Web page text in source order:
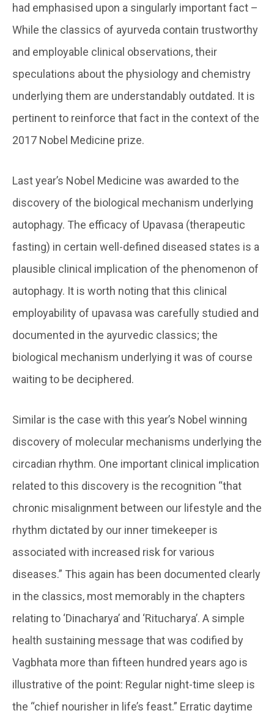
had emphasised upon a singularly important fact –
While the classics of ayurveda contain trustworthy
and employable clinical observations, their
speculations about the physiology and chemistry
underlying them are understandably outdated. It is
pertinent to reinforce that fact in the context of the
2017 Nobel Medicine prize.
Last year’s Nobel Medicine was awarded to the
discovery of the biological mechanism underlying
autophagy. The efficacy of Upavasa (therapeutic
fasting) in certain well-defined diseased states is a
plausible clinical implication of the phenomenon of
autophagy. It is worth noting that this clinical
employability of upavasa was carefully studied and
documented in the ayurvedic classics; the
biological mechanism underlying it was of course
waiting to be deciphered.
Similar is the case with this year’s Nobel winning
discovery of molecular mechanisms underlying the
circadian rhythm. One important clinical implication
related to this discovery is the recognition “that
chronic misalignment between our lifestyle and the
rhythm dictated by our inner timekeeper is
associated with increased risk for various
diseases.” This again has been documented clearly
in the classics, most memorably in the chapters
relating to ‘Dinacharya’ and ‘Ritucharya’. A simple
health sustaining message that was codified by
Vagbhata more than fifteen hundred years ago is
illustrative of the point: Regular night-time sleep is
the “chief nourisher in life’s feast.” Erratic daytime